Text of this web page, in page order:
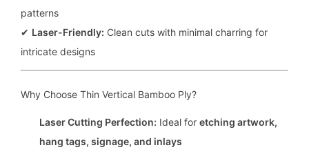
patterns
✔ Laser-Friendly: Clean cuts with minimal charring for
intricate designs
Why Choose Thin Vertical Bamboo Ply?
Laser Cutting Perfection: Ideal foretching artwork,
hang tags, signage, and inlays